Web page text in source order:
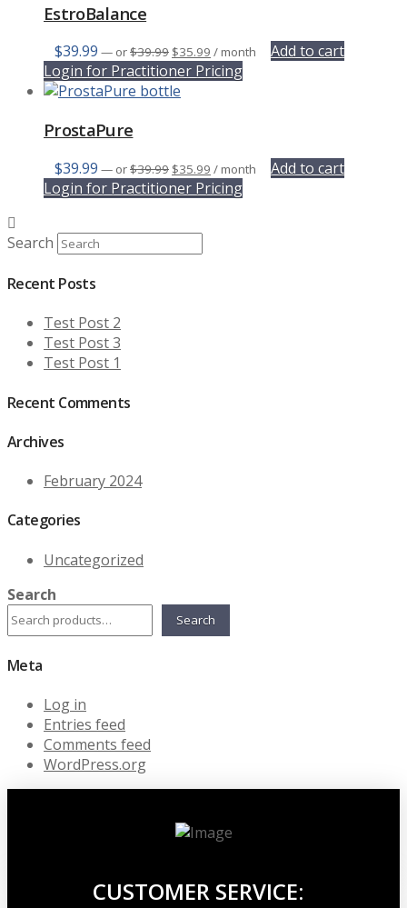
EstroBalance
$39.99 — or$39.99 Original
price
was:
$39.99.
$35.99 Current
price
is:
/ month
Add to cart
Login for Practitioner Pricing
ProstaPure
$39.99 — or$39.99 Original
price
was:
$35.99 Current
price
is:
/ month
Add to cart
Login for Practitioner Pricing
Search
Recent Posts
Test Post 2
Test Post 3
Test Post 1
Recent Comments
Archives
February 2024
Categories
Uncategorized
Search
Search
Meta
Log in
Entries feed
Comments feed
WordPress.org
CUSTOMER SERVICE: